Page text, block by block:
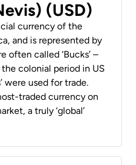
(USD)
currency of the
and is represented by
often called ‘Bucks’ –
colonial period in US
were used for trade.
traded currency on
a truly ‘global’